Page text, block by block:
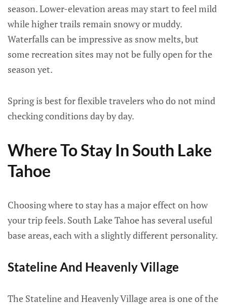
season. Lower-elevation areas may start to feel mild
while higher trails remain snowy or muddy.
Waterfalls can be impressive as snow melts, but
some recreation sites may not be fully open for the
season yet.
Spring is best for flexible travelers who do not mind
checking conditions day by day.
Where To Stay In South Lake
Tahoe
Choosing where to stay has a major effect on how
your trip feels. South Lake Tahoe has several useful
base areas, each with a slightly different personality.
Stateline And Heavenly Village
The Stateline and Heavenly Village area is one of the